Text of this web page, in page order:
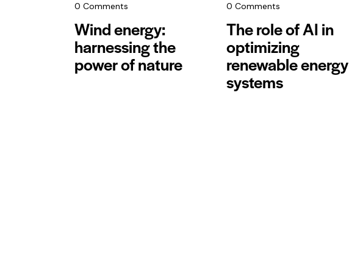
0 Comments
Wind energy:
harnessing the
power of nature
0 Comments
The role of AI in
optimizing
renewable energy
systems